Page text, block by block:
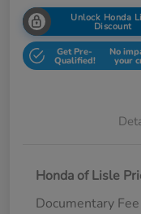
Unlock Honda
Discount
Get Pre-
Qualified!
No
your
Honda of Lisle
Documentary Fee